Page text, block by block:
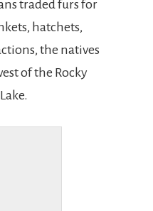
traded furs for
hatchets,
the natives
of the Rocky